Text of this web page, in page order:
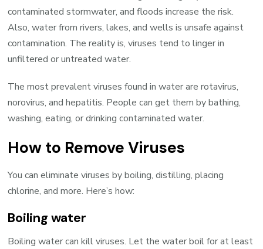
contaminated stormwater, and floods increase the risk.
Also, water from rivers, lakes, and wells is unsafe against
contamination. The reality is, viruses tend to linger in
unfiltered or untreated water.
The most prevalent viruses found in water are rotavirus,
norovirus, and hepatitis. People can get them by bathing,
washing, eating, or drinking contaminated water.
How to Remove Viruses
You can eliminate viruses by boiling, distilling, placing
chlorine, and more. Here’s how:
Boiling water
Boiling water can kill viruses. Let the water boil for at least